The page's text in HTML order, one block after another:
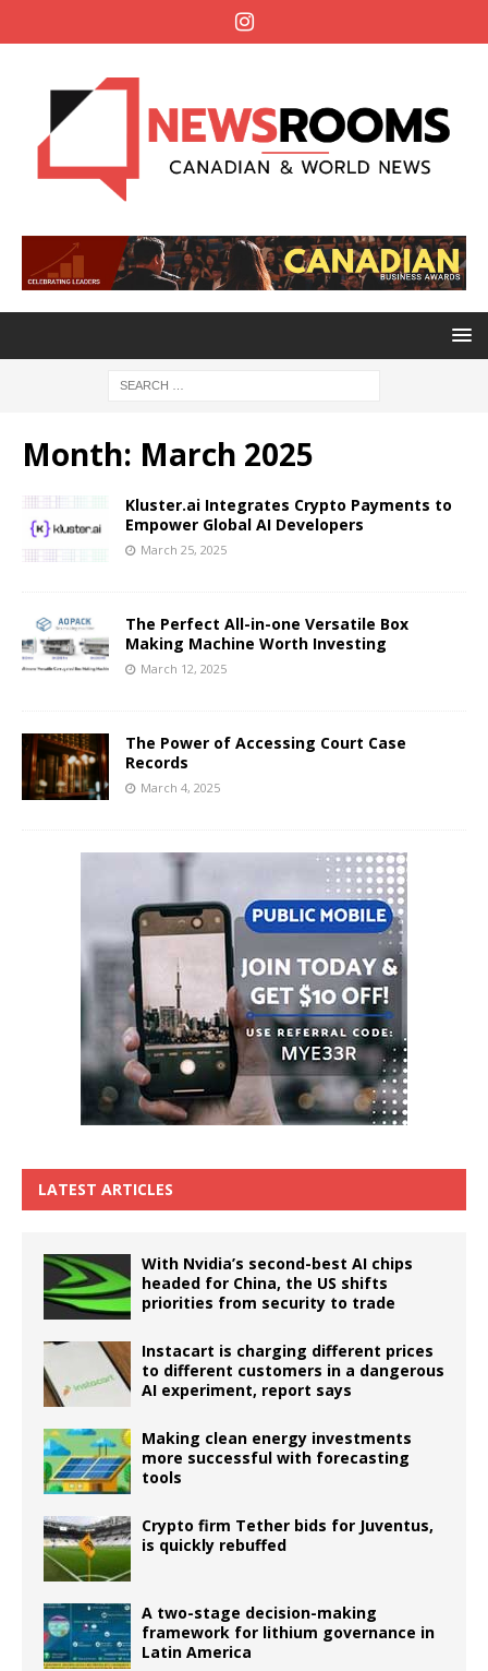
Month: March 2025
Kluster.ai Integrates Crypto Payments to
Empower Global AI Developers
March 25, 2025
The Perfect All-in-one Versatile Box
Making Machine Worth Investing
March 12, 2025
The Power of Accessing Court Case
Records
March 4, 2025
LATEST ARTICLES
With Nvidia’s second-best AI chips
headed for China, the US shifts
priorities from security to trade
Instacart is charging different prices
to different customers in a dangerous
AI experiment, report says
Making clean energy investments
more successful with forecasting
tools
Crypto firm Tether bids for Juventus,
is quickly rebuffed
A two-stage decision-making
framework for lithium governance in
Latin America